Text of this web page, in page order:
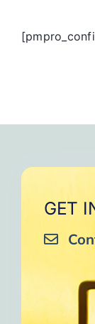
GET